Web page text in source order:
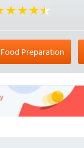
Food Preparation